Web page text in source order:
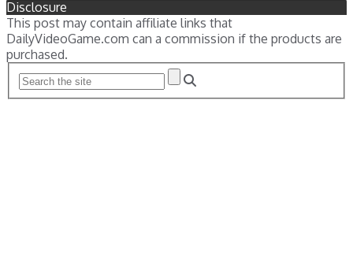
Disclosure
This post may contain affiliate links that
DailyVideoGame.com can a commission if the products are
purchased.